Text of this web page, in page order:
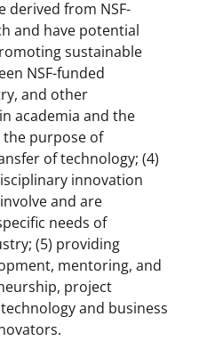
derived from NSF-
and have potential
sustainable
NSF-funded
and other
academia and the
purpose of
of technology; (4)
innovation
and are
needs of
(5) providing
mentoring, and
project
and business